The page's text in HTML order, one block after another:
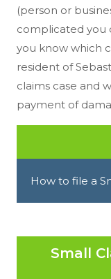
(person or
complicated you
you know which
resident of
claims case and
payment of
How to file a
Small